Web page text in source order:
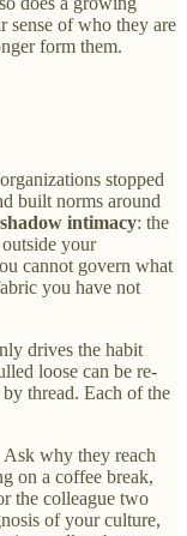
sense of who they are
form them.
stopped
built norms around
shadow intimacy: the
your
cannot govern what
you have not
drives the habit
loose can be re-
thread. Each of the
Ask why they reach
on a coffee break,
the colleague two
of your culture,